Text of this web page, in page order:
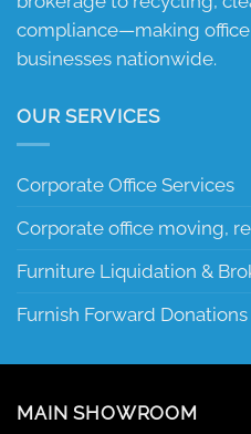
compliance—making
businesses nationwide.
OUR SERVICES
Corporate Office Services
Corporate office moving,
Furniture Liquidation &
Furnish Forward Donations
MAIN SHOWROOM